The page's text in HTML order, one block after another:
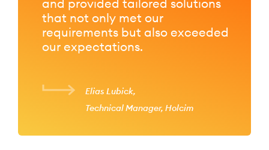
and provided tailored solutions
that not only met our
requirements but also exceeded
our expectations.
Elias Lubick
Technical Manager, Holcim